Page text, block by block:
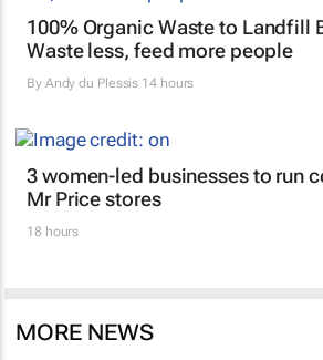
100% Organic Waste to Landfill
Waste less, feed more people
By Andy du Plessis 14 hours
3 women-led businesses to run
Mr Price stores
18 hours
MORE NEWS